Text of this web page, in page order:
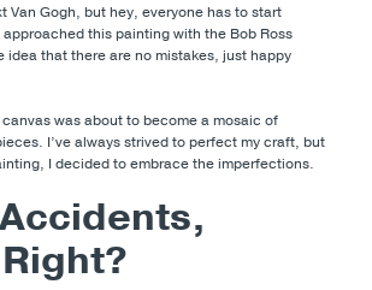
Van Gogh, but hey, everyone has to start
this painting with the Bob Ross
idea that there are no mistakes, just happy
was about to become a mosaic of
I’ve always strived to perfect my craft, but
I decided to embrace the imperfections.